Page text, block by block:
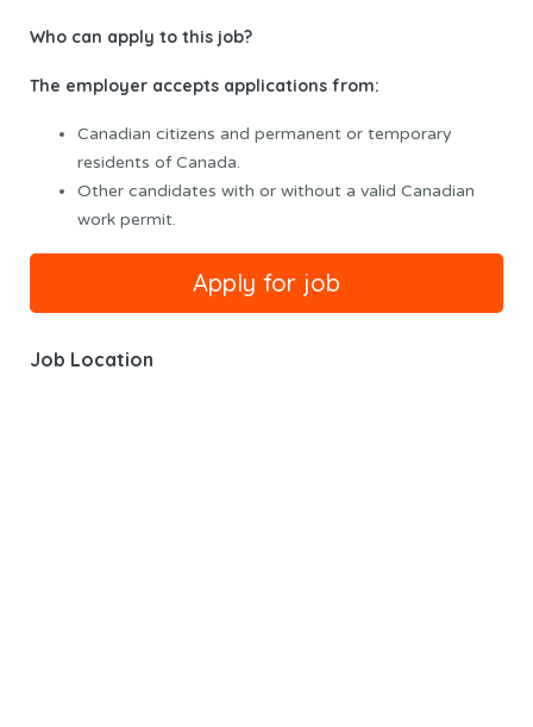
Who can apply to this job?
The employer accepts applications from:
Canadian citizens and permanent or temporary
residents of Canada.
Other candidates with or without a valid Canadian
work permit.
Job Location